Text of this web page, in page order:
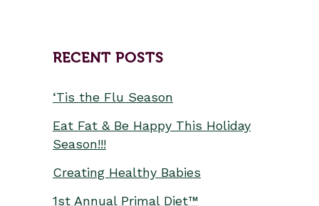
RECENT POSTS
‘Tis the Flu Season
Eat Fat & Be Happy This Holiday
Season!!!
Creating Healthy Babies
1st Annual Primal Diet™